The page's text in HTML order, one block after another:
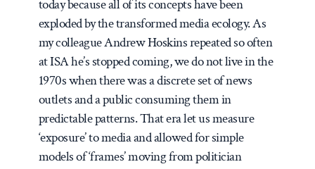
today because all of its concepts have been
exploded by the transformed media ecology. As
my colleague Andrew Hoskins repeated so often
at ISA he’s stopped coming, we do not live in the
1970s when there was a discrete set of news
outlets and a public consuming them in
predictable patterns. That era let us measure
‘exposure’ to media and allowed for simple
models of ‘frames’ moving from politician